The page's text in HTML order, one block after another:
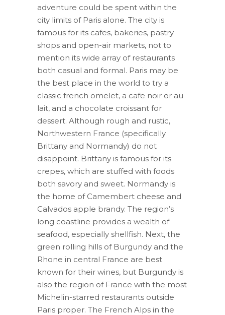
adventure could be spent within the
city limits of Paris alone. The city is
famous for its cafes, bakeries, pastry
shops and open-air markets, not to
mention its wide array of restaurants
both casual and formal. Paris may be
the best place in the world to try a
classic french omelet, a cafe noir or au
lait, and a chocolate croissant for
dessert. Although rough and rustic,
Northwestern France (specifically
Brittany and Normandy) do not
disappoint. Brittany is famous for its
crepes, which are stuffed with foods
both savory and sweet. Normandy is
the home of Camembert cheese and
Calvados apple brandy. The region’s
long coastline provides a wealth of
seafood, especially shellfish. Next, the
green rolling hills of Burgundy and the
Rhone in central France are best
known for their wines, but Burgundy is
also the region of France with the most
Michelin-starred restaurants outside
Paris proper. The French Alps in the